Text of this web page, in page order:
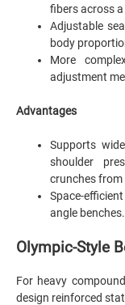
fibers across
Adjustable
body
More
adjustment
Advantages
Supports
shoulder
crunches
Space-
angle benches.
Olympic-Style
For heavy
design reinforced